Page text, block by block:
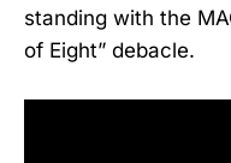
standing with the
of Eight” debacle.